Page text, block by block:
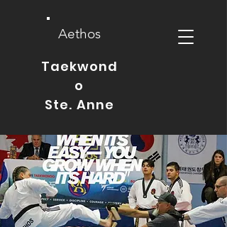
Aethos
Taekwond
o
Ste. Anne